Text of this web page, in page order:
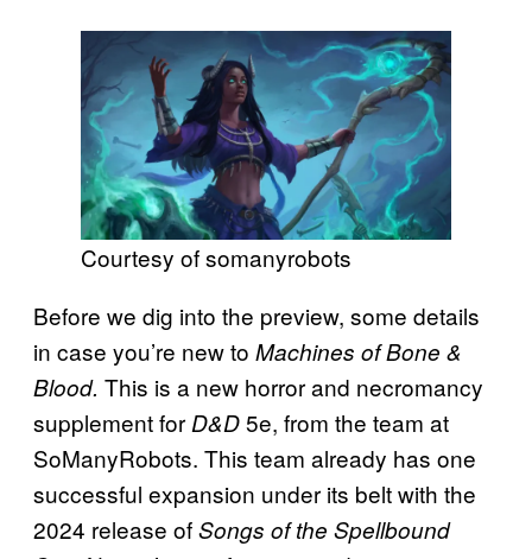
Courtesy of somanyrobots
Before we dig into the preview, some details
in case you’re new to Machines of Bone &
Blood. This is a new horror and necromancy
supplement for D&D5e, from the team at
SoManyRobots. This team already has one
successful expansion under its belt with the
2024 release ofSongs of the Spellbound